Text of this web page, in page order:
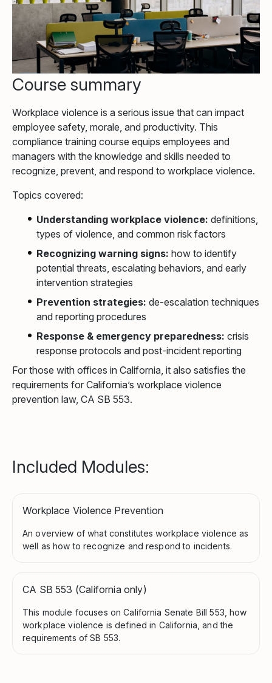
Course summary
Workplace violence is a serious issue that can impact
employee safety, morale, and productivity. This
compliance training course equips employees and
managers with the knowledge and skills needed to
recognize, prevent, and respond to workplace violence.
Topics covered:
Understanding workplace violence: definitions,
types of violence, and common risk factors
Recognizing warning signs: how to identify
potential threats, escalating behaviors, and early
intervention strategies
Prevention strategies: de-escalation techniques
and reporting procedures
Response & emergency preparedness: crisis
response protocols and post-incident reporting
For those with offices in California, it also satisfies the
requirements for California’s workplace violence
prevention law, CA SB 553.
Included Modules:
Workplace Violence Prevention
An overview of what constitutes workplace violence as
well as how to recognize and respond to incidents.
CA SB 553 (California only)
This module focuses on California Senate Bill 553, how
workplace violence is defined in California, and the
requirements of SB 553.